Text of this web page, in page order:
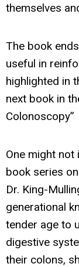
themselves
The book
useful in
highlighted in
next book in
Colonoscopy”
One might not
book series
Dr. King-
generational
tender age to
digestive
their colons,